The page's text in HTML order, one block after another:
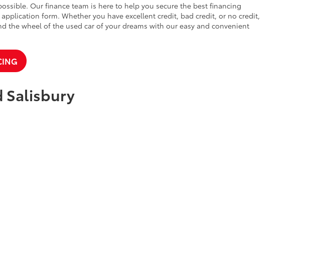
Our finance team is here to help you secure the best financing
form. Whether you have excellent credit, bad credit, or no credit,
wheel of the used car of your dreams with our easy and convenient
Salisbury